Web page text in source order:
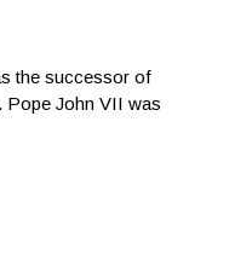
the successor of
Pope John VII was